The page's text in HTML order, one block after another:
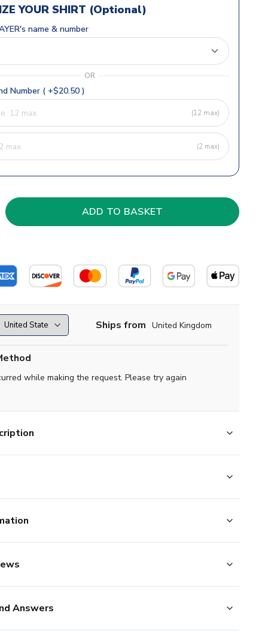
YOUR SHIRT (Optional)
name & number
OR
Number ( +$20.50 )
(12 max)
(2 max)
Ships from United Kingdom
while making the request. Please try again
Answers